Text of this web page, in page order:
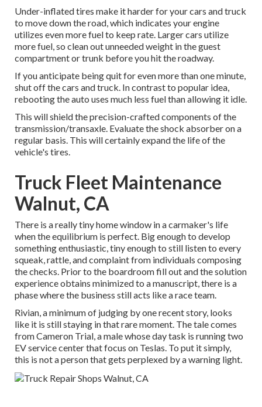
Under-inflated tires make it harder for your cars and truck
to move down the road, which indicates your engine
utilizes even more fuel to keep rate. Larger cars utilize
more fuel, so clean out unneeded weight in the guest
compartment or trunk before you hit the roadway.
If you anticipate being quit for even more than one minute,
shut off the cars and truck. In contrast to popular idea,
rebooting the auto uses much less fuel than allowing it idle.
This will shield the precision-crafted components of the
transmission/transaxle. Evaluate the shock absorber on a
regular basis. This will certainly expand the life of the
vehicle's tires.
Truck Fleet Maintenance
Walnut, CA
There is a really tiny home window in a carmaker's life
when the equilibrium is perfect. Big enough to develop
something enthusiastic, tiny enough to still listen to every
squeak, rattle, and complaint from individuals composing
the checks. Prior to the boardroom fill out and the solution
experience obtains minimized to a manuscript, there is a
phase where the business still acts like a race team.
Rivian, a minimum of judging by one recent story, looks
like it is still staying in that rare moment. The tale comes
from Cameron Trial, a male whose day task is running two
EV service center that focus on Teslas. To put it simply,
this is not a person that gets perplexed by a warning light.